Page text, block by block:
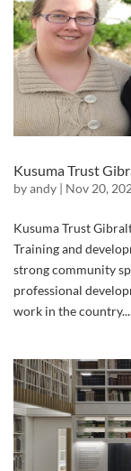
Kusuma Trust
byandy | Nov 20,
Kusuma Trust
Training and
strong community
professional
work in the